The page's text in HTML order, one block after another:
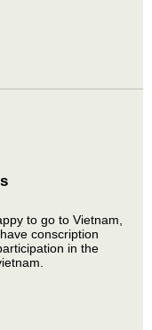
to go to Vietnam,
conscription
in the